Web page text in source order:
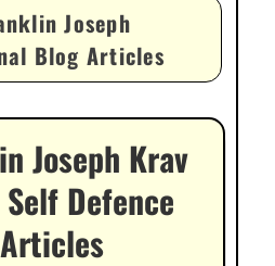
Joseph
Blog Articles
Joseph Krav
Defence
Articles